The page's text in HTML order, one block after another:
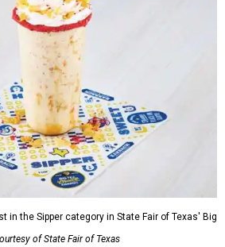
in the Sipper category in State Fair of Texas' Big
of State Fair of Texas